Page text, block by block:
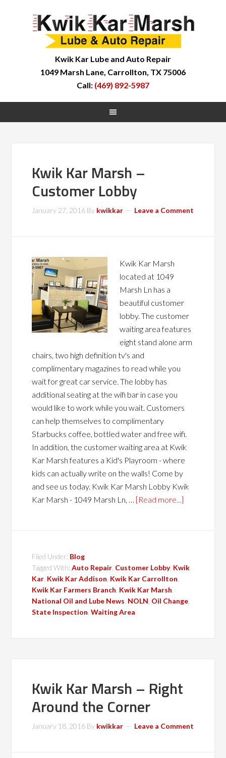
Kwik Kar Lube and Auto Repair
1049 Marsh Lane, Carrollton, TX 75006
Call: (469) 892-5987
Kwik Kar Marsh –
Customer Lobby
January 27, 2016 By kwikkar Leave a Comment
Kwik Kar Marsh
located at 1049
Marsh Ln has a
beautiful customer
lobby. The customer
waiting area features
eight stand alone arm
chairs, two high definition tv's and
complimentary magazines to read while you
wait for great car service. The lobby has
additional seating at the wifi bar in case you
would like to work while you wait. Customers
can help themselves to complimentary
Starbucks coffee, bottled water and free wifi.
In addition, the customer waiting area at Kwik
Kar Marsh features a Kid's Playroom - where
kids can actually write on the walls! Come by
and see us today. Kwik Kar Marsh Lobby Kwik
Kar Marsh - 1049 Marsh Ln, … [Read more...]
Filed Under: Blog
Tagged With:Auto Repair Customer Lobby, Kwik
Kar Kwik Kar Addison Kwik Kar Carrollton
Kwik Kar Farmers Branch Kwik Kar Marsh
National Oil and Lube News NOLN Oil Change
State Inspection ,Waiting Area
Kwik Kar Marsh – Right
Around the Corner
January 18, 2016 By kwikkar Leave a Comment